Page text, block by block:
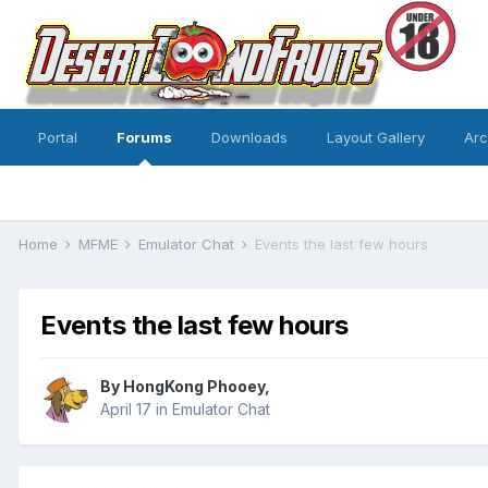
Portal Forums Downloads Layout Gallery
Home MFME Emulator Chat Events the last few hours
Events the last few hours
By HongKong Phooey,
April 17 in Emulator Chat